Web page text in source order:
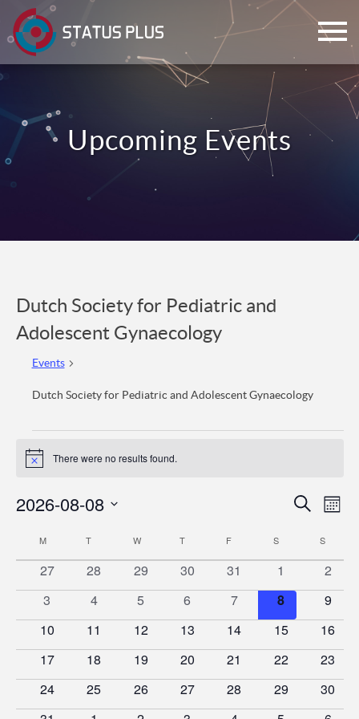
Dutch Society for Pediatric and
Adolescent Gynaecology
Events
Dutch Society for Pediatric and Adolescent Gynaecology
Events
Notice There were no results found.
and
Views
Search
2026-08-08
Calendar
of
Events
MMONDAY T WWEDNESDAY
TTHURSDAY
F SSATURDAY
S
0
events
27
0
events
28
0
events
29
0
events
30
0
events
31
0
events
1
0
2
0
events
3
0
events
4
0
events
5
0
events
6
0
events
7
0
events
8
0
9
0
events
10
0
events
11
0
events
12
0
events
13
0
events
14
0
events
15
0
events
16
0
events
17
0
events
18
0
events
19
0
events
20
0
events
21
0
events
22
0
events
23
0
events
24
0
events
25
0
events
26
0
events
27
0
events
28
0
events
29
0
events
30